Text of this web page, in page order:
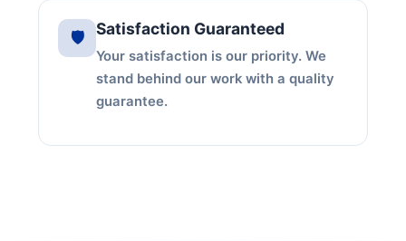
🛡️ Satisfaction Guaranteed
Your satisfaction is our priority. We
stand behind our work with a quality
guarantee.